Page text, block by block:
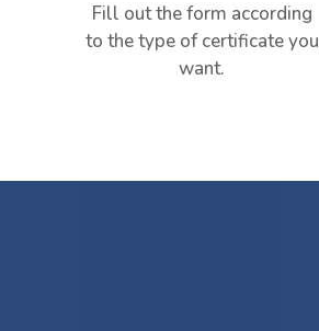
Fill out the form according
to the type of certificate you
want.